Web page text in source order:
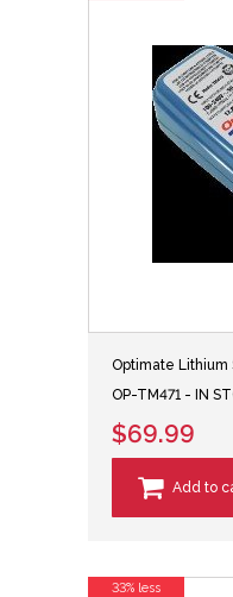
Optimate Lithium
OP-TM471 - IN
$69.99
Add to
33% less